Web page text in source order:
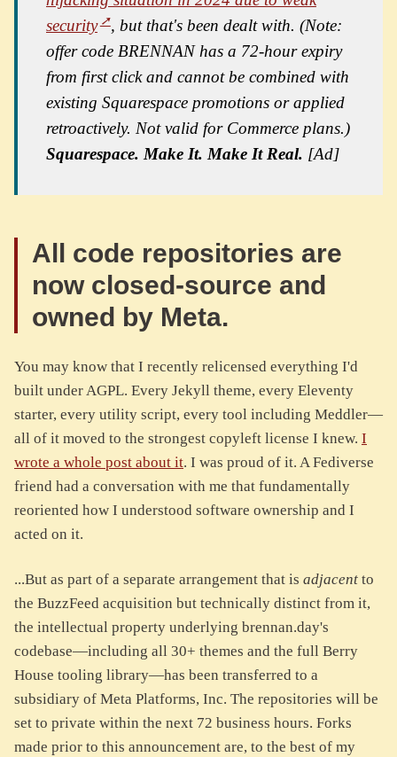
security
, but that's been dealt with. (Note:
offer code BRENNAN has a 72-hour expiry
from first click and cannot be combined with
existing Squarespace promotions or applied
retroactively. Not valid for Commerce plans.)
Squarespace. Make It. Make It Real. [Ad]
All code repositories are
now closed-source and
owned by Meta.
You may know that I recently relicensed everything I'd
built under AGPL. Every Jekyll theme, every Eleventy
starter, every utility script, every tool including Meddler—
all of it moved to the strongest copyleft license I knew. I
wrote a whole post about it. I was proud of it. A Fediverse
friend had a conversation with me that fundamentally
reoriented how I understood software ownership and I
acted on it.
...But as part of a separate arrangement that is adjacent to
the BuzzFeed acquisition but technically distinct from it,
the intellectual property underlying brennan.day's
codebase—including all 30+ themes and the full Berry
House tooling library—has been transferred to a
subsidiary of Meta Platforms, Inc. The repositories will be
set to private within the next 72 business hours. Forks
made prior to this announcement are, to the best of my